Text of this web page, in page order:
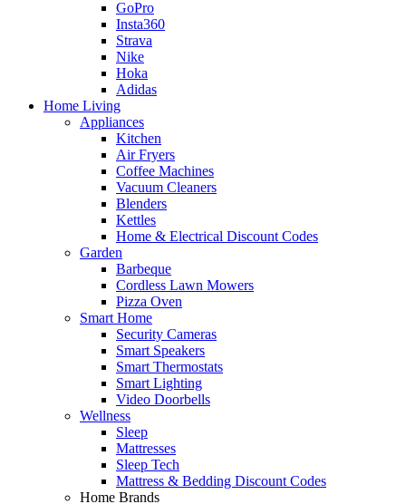
GoPro
Insta360
Strava
Nike
Hoka
Adidas
Home Living
Appliances
Kitchen
Air Fryers
Coffee Machines
Vacuum Cleaners
Blenders
Kettles
Home & Electrical Discount Codes
Garden
Barbeque
Cordless Lawn Mowers
Pizza Oven
Smart Home
Security Cameras
Smart Speakers
Smart Thermostats
Smart Lighting
Video Doorbells
Wellness
Sleep
Mattresses
Sleep Tech
Mattress & Bedding Discount Codes
Home Brands